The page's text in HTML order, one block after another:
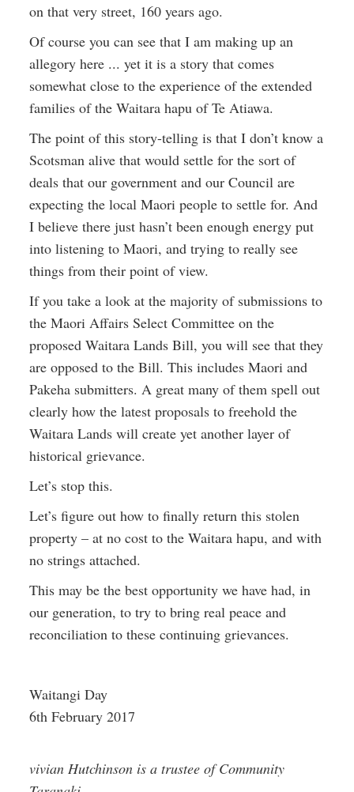
on that very street, 160 years ago.
Of course you can see that I am making up an
allegory here ... yet it is a story that comes
somewhat close to the experience of the extended
families of the Waitara hapu of Te Atiawa.
The point of this story-telling is that I don’t know a
Scotsman alive that would settle for the sort of
deals that our government and our Council are
expecting the local Maori people to settle for. And
I believe there just hasn’t been enough energy put
into listening to Maori, and trying to really see
things from their point of view.
If you take a look at the majority of submissions to
the Maori Affairs Select Committee on the
proposed Waitara Lands Bill, you will see that they
are opposed to the Bill. This includes Maori and
Pakeha submitters. A great many of them spell out
clearly how the latest proposals to freehold the
Waitara Lands will create yet another layer of
historical grievance.
Let’s stop this.
Let’s figure out how to finally return this stolen
property – at no cost to the Waitara hapu, and with
no strings attached.
This may be the best opportunity we have had, in
our generation, to try to bring real peace and
reconciliation to these continuing grievances.
Waitangi Day
6th February 2017
vivian Hutchinson is a trustee of Community